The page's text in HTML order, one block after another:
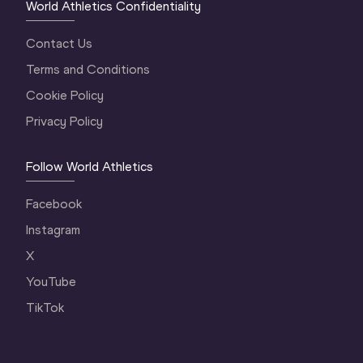
World Athletics Confidentiality
Contact Us
Terms and Conditions
Cookie Policy
Privacy Policy
Follow World Athletics
Facebook
Instagram
X
YouTube
TikTok